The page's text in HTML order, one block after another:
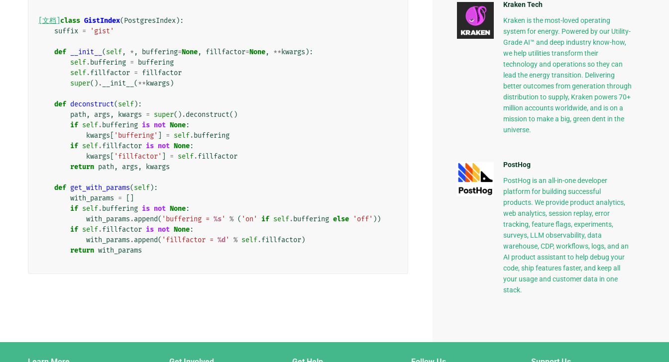
[文档] class GistIndex(PostgresIndex):
suffix = 'gist'
def __init__ (self, * , buffering=None, fillfactor=None, ** kwargs ):
self. buffering =
buffering
self.fillfactor = fillfactor
super() . __init__ (** kwargs )
def deconstruct(self):
path , args , kwargs = super() .deconstruct()
if self. buffering is not None:
kwargs
'buffering' = self. buffering
if self.fillfactor is not None:
kwargs
'fillfactor' = self.fillfactor
return path , args , kwargs
def get_with_params(self):
with_params =
if self. buffering is not None:
with_params .append( 'buffering = %s' % ( 'on' if self. buffering else 'off' ))
if self.fillfactor is not None:
with_params .append( 'fillfactor = %d ' % self.fillfactor)
return with_params
Kraken Tech
Kraken is the most-loved operating
system for energy. Powered by our Utility-
Grade AI™ and deep industry know-how,
we help utilities transform their
technology and operations so they can
lead the energy transition. Delivering
better outcomes from generation through
distribution to supply, Kraken powers 70+
million accounts worldwide, and is on a
mission to make a big, green dent in the
universe.
PostHog
PostHog is an all-in-one developer
platform for building successful
products. We provide product analytics,
web analytics, session replay, error
tracking, feature flags, experiments,
surveys, LLM observability, data
warehouse, CDP, workflows, logs, and an
AI product assistant to help debug your
code, ship features faster, and keep all
your usage and customer data in one
stack.